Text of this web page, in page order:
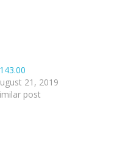
21, 2019
post